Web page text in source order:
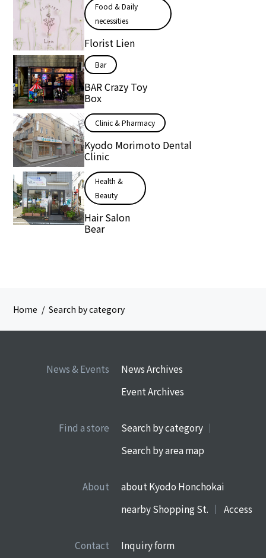
Food & Daily
necessities
Florist Lien
Bar
BAR Crazy Toy
Box
Clinic & Pharmacy
Kyodo Morimoto Dental
Clinic
Health &
Beauty
Hair Salon
Bear
Home Search by category
News & Events
News Archives
Event Archives
Find a store
Search by category
Search by area map
About
about Kyodo Honchokai
nearby Shopping St.
Access
Contact Inquiry form